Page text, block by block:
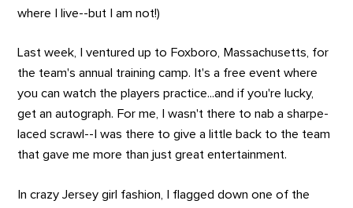
where I live--but I am not!)
Last week, I ventured up to Foxboro, Massachusetts, for
the team's annual training camp. It's a free event where
you can watch the players practice...and if you're lucky,
get an autograph. For me, I wasn't there to nab a sharpe-
laced scrawl--I was there to give a little back to the team
that gave me more than just great entertainment.
In crazy Jersey girl fashion, I flagged down one of the